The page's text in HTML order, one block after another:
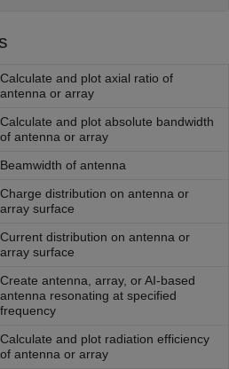
Calculate and plot axial ratio of
antenna or array
Calculate and plot absolute bandwidth
of antenna or array
Beamwidth of antenna
Charge distribution on antenna or
array surface
Current distribution on antenna or
array surface
Create antenna, array, or AI-based
antenna resonating at specified
frequency
Calculate and plot radiation efficiency
of antenna or array